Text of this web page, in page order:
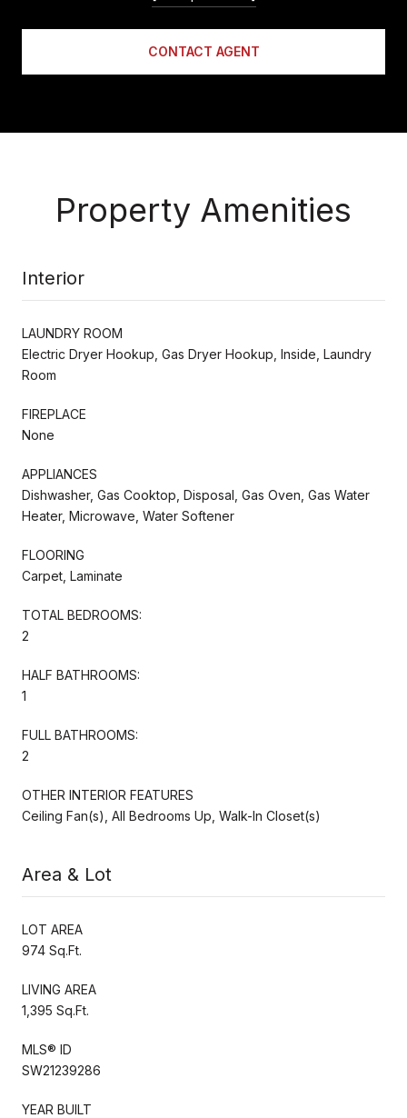
CONTACT AGENT
Property Amenities
Interior
LAUNDRY ROOM
Electric Dryer Hookup, Gas Dryer Hookup, Inside, Laundry
Room
FIREPLACE
None
APPLIANCES
Dishwasher, Gas Cooktop, Disposal, Gas Oven, Gas Water
Heater, Microwave, Water Softener
FLOORING
Carpet, Laminate
TOTAL BEDROOMS:
2
HALF BATHROOMS:
1
FULL BATHROOMS:
2
OTHER INTERIOR FEATURES
Ceiling Fan(s), All Bedrooms Up, Walk-In Closet(s)
Area & Lot
LOT AREA
974 Sq.Ft.
LIVING AREA
1,395 Sq.Ft.
MLS® ID
SW21239286
YEAR BUILT